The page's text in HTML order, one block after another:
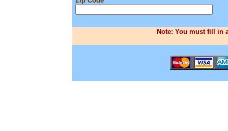
Note: You must fill in